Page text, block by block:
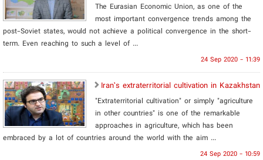
The Eurasian Economic Union, as one of the
most important convergence trends among the
post-Soviet states, would not achieve a political convergence in the short-
term. Even reaching to such a level of ...
24 Sep 2020 - 11:39
Iran’s extraterritorial cultivation in Kazakhstan
"Extraterritorial cultivation" or simply "agriculture
in other countries" is one of the remarkable
approaches in agriculture, which has been
embraced by a lot of countries around the world with the aim ...
24 Sep 2020 - 10:59